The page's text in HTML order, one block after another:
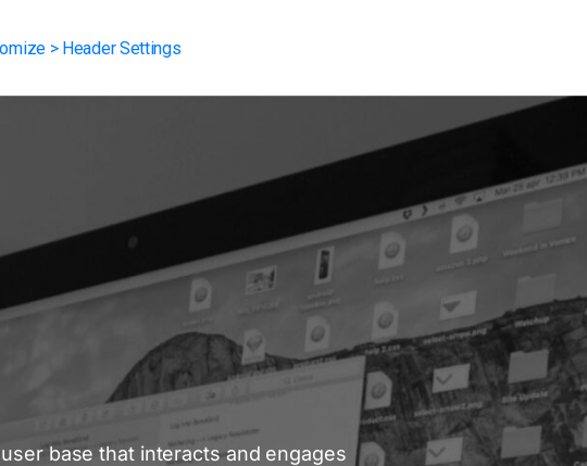
> Header Settings
base that interacts and engages